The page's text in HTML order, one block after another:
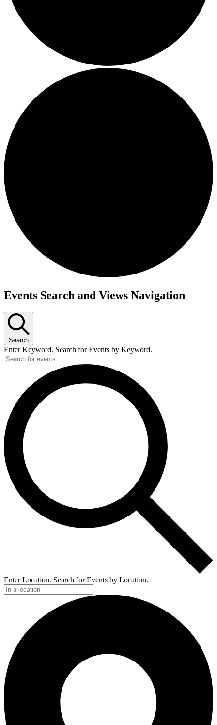
Events
Events Search and Views Navigation
Search
Enter Keyword. Search for Events by Keyword.
Enter Location. Search for Events by Location.